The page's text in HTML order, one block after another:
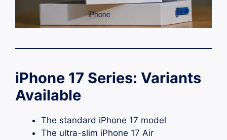
iPhone 17 Series: Variants
Available
The standard iPhone 17 model
The ultra-slim iPhone 17 Air